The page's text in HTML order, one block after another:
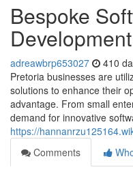
Bespoke
adreawbrp653027 410
Pretoria businesses are
solutions to enhance their
advantage. From small
demand for innovative
https://
Comments